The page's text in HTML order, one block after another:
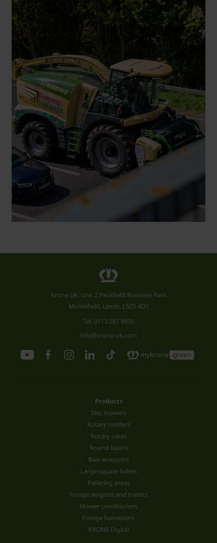
Krone UK, Unit 2 Peckfield Business Park
Micklefield, Leeds, LS25 4DY
Tel. 0113 287 8800
info@krone-uk.com
Products
Disc mowers
Rotary tedders
Rotary rakes
Round balers
Bale wrappers
Large square balers
Pelleting press
Forage wagons and trailers
Mower conditioners
Forage harvesters
KRONE Digital